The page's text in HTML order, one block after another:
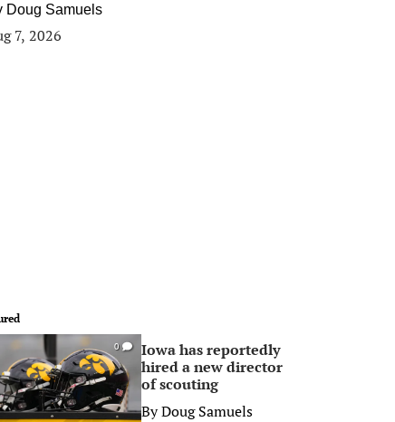
Doug Samuels
7, 2026
0
Iowa has reportedly
hired a new director
of scouting
ByDoug Samuels